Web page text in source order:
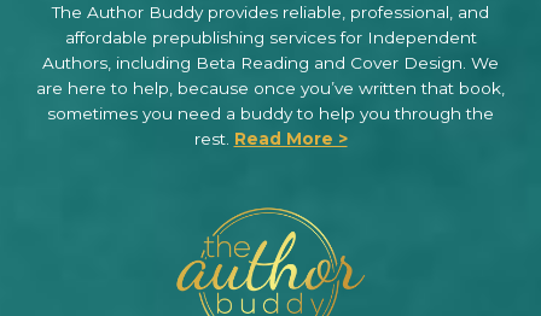
The Author Buddy provides reliable, professional, and
affordable prepublishing services for Independent
Authors, including Beta Reading and Cover Design. We
are here to help, because once you’ve written that book,
sometimes you need a buddy to help you through the
rest. Read More >